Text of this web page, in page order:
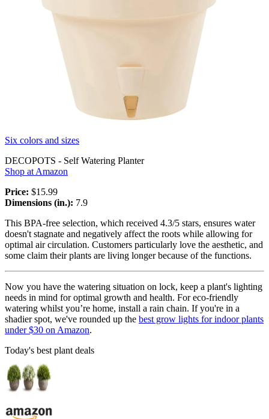
Six colors and sizes
DECOPOTS - Self Watering Planter
Shop at Amazon
Price: $15.99
Dimensions (in.): 7.9
This BPA-free selection, which received 4.3/5 stars, ensures water
doesn't stagnate and negatively affect the roots while allowing for
optimal air circulation. Customers particularly love the aesthetic, and
some claim their plants are living longer because of the functions.
Now you have the watering situation on lock, keep a plant's lighting
needs in mind for optimal growth and health. For eco-friendly
watering whilst you’re home, install a rain chain. If you're in a
shadier spot, we've rounded up the best grow lights for indoor plants
under $30 on Amazon.
Today's best plant deals